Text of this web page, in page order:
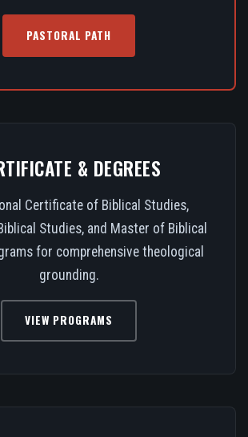
PASTORAL PATH
& DEGREES
Certificate of Biblical Studies,
Studies, and Master of Biblical
for comprehensive theological
grounding.
VIEW PROGRAMS